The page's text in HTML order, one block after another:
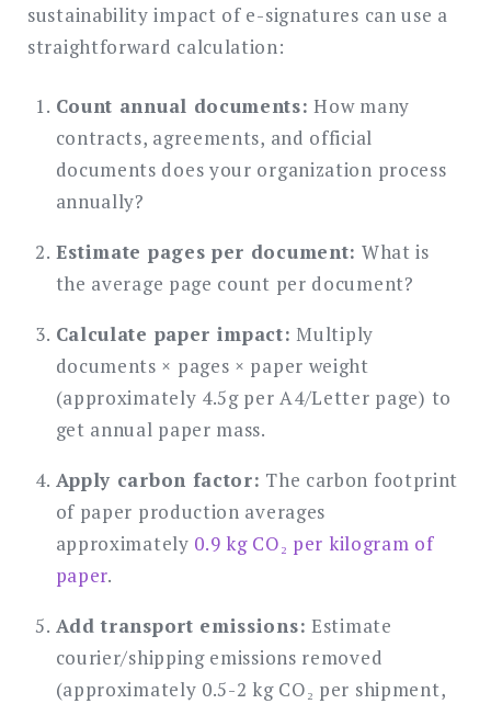
sustainability impact of e-signatures can use a
straightforward calculation:
Count annual documents: How many
contracts, agreements, and official
documents does your organization process
annually?
Estimate pages per document: What is
the average page count per document?
Calculate paper impact: Multiply
documents × pages × paper weight
(approximately 4.5g per A4/Letter page) to
get annual paper mass.
Apply carbon factor: The carbon footprint
of paper production averages
approximately 0.9 kg CO₂ per kilogram of
paper.
Add transport emissions: Estimate
courier/shipping emissions removed
(approximately 0.5-2 kg CO₂ per shipment,